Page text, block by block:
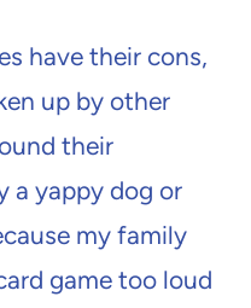
have their cons,
up by other
their
a yappy dog or
my family
game too loud